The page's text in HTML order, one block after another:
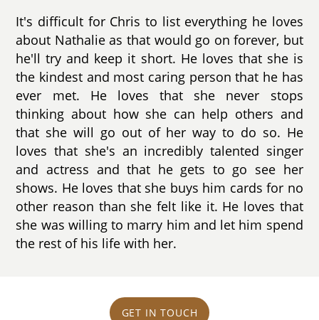
It's difficult for Chris to list everything he loves
about Nathalie as that would go on forever, but
he'll try and keep it short. He loves that she is
the kindest and most caring person that he has
ever met. He loves that she never stops
thinking about how she can help others and
that she will go out of her way to do so. He
loves that she's an incredibly talented singer
and actress and that he gets to go see her
shows. He loves that she buys him cards for no
other reason than she felt like it. He loves that
she was willing to marry him and let him spend
the rest of his life with her.
GET IN TOUCH